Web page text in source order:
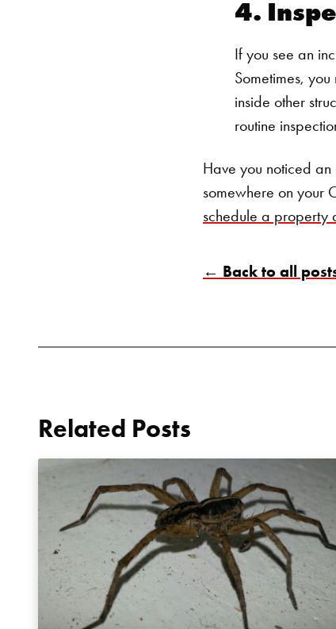
4.
If you see an
Sometimes,
inside other
routine
Have you noticed
somewhere on your
schedule a property
← Back to all
Related Posts